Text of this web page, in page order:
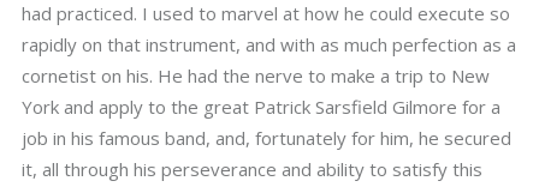
had practiced. I used to marvel at how he could execute so
rapidly on that instrument, and with as much perfection as a
cornetist on his. He had the nerve to make a trip to New
York and apply to the great Patrick Sarsfield Gilmore for a
job in his famous band, and, fortunately for him, he secured
it, all through his perseverance and ability to satisfy this